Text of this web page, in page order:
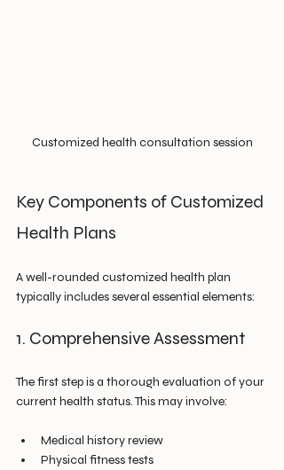
Customized health consultation session
Key Components of Customized
Health Plans
A well-rounded customized health plan
typically includes several essential elements:
1. Comprehensive Assessment
The first step is a thorough evaluation of your
current health status. This may involve:
Medical history review
Physical fitness tests